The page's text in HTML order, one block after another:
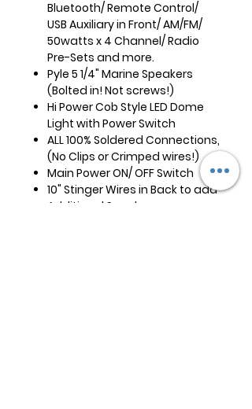
Bluetooth/ Remote Control/
USB Auxiliary in Front/ AM/FM/
50watts x 4 Channel/ Radio
Pre-Sets and more.
Pyle 5 1/4" Marine Speakers
(Bolted in! Not screws!)
Hi Power Cob Style LED Dome
Light with Power Switch
ALL 100% Soldered Connections,
(No Clips or Crimped wires!)
Main Power ON/ OFF Switch
10" Stinger Wires in Back to add
Additional Speakers